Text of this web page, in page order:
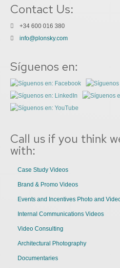
Contact Us:
+34 600 016 380
info@plonsky.com
Síguenos en:
Call us if you think
with:
Case Study Videos
Brand & Promo Videos
Events and Incentives Photo and
Internal Communications Videos
Video Consulting
Architectural Photography
Documentaries